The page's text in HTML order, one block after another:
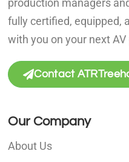
production managers
fully certified, equipped,
with you on your next AV
Contact
Our Company
About Us